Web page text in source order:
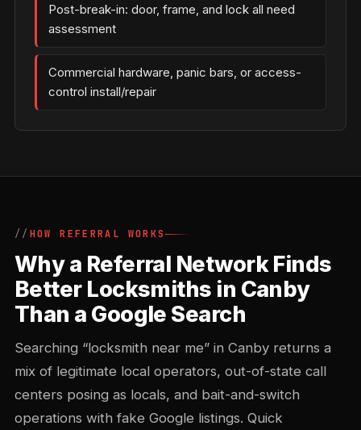
Post-break-in: door, frame, and lock all need
assessment
Commercial hardware, panic bars, or access-
control install/repair
HOW REFERRAL WORKS
Why a Referral Network Finds
Better Locksmiths in Canby
Than a Google Search
Searching “locksmith near me” in Canby returns a
mix of legitimate local operators, out-of-state call
centers posing as locals, and bait-and-switch
operations with fake Google listings. Quick